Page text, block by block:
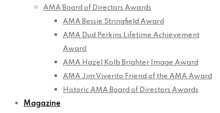
AMA Board of Directors Awards
AMA Bessie Stringfield Award
AMA Dud Perkins Lifetime Achievement
Award
AMA Hazel Kolb Brighter Image Award
AMA Jim Viverito Friend of the AMA Award
Historic AMA Board of Directors Awards
Magazine